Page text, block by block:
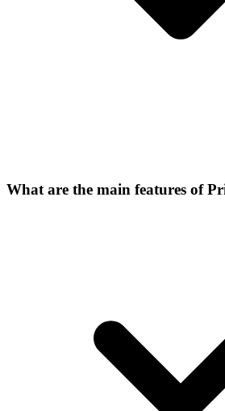
What are the main features of